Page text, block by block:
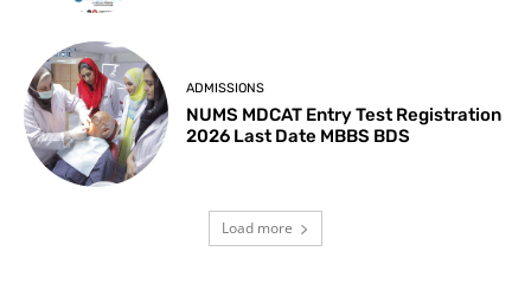
ADMISSIONS
NUMS MDCAT Entry Test Registration
2026 Last Date MBBS BDS
Load more